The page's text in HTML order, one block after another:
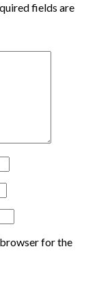
fields are
browser for the